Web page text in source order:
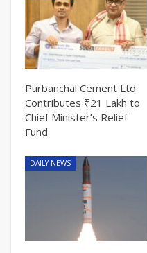
Purbanchal Cement Ltd
Contributes ₹21 Lakh to
Chief Minister’s Relief
Fund
DAILY NEWS